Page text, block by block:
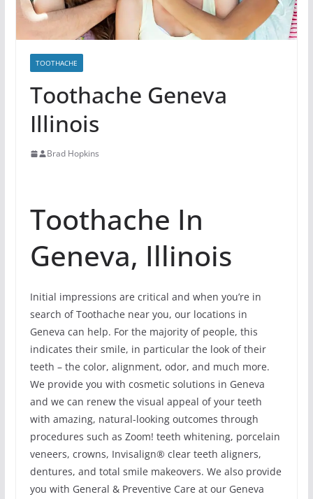
TOOTHACHE
Toothache Geneva
Illinois
Brad Hopkins
Toothache In
Geneva, Illinois
Initial impressions are critical and when you’re in
search of Toothache near you, our locations in
Geneva can help. For the majority of people, this
indicates their smile, in particular the look of their
teeth – the color, alignment, odor, and much more.
We provide you with cosmetic solutions in Geneva
and we can renew the visual appeal of your teeth
with amazing, natural-looking outcomes through
procedures such as Zoom! teeth whitening, porcelain
veneers, crowns, Invisalign® clear teeth aligners,
dentures, and total smile makeovers. We also provide
you with General & Preventive Care at our Geneva